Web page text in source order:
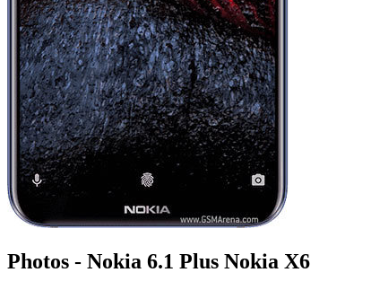
Photos - Nokia 6.1 Plus Nokia X6